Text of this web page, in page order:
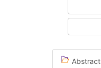
Abstract